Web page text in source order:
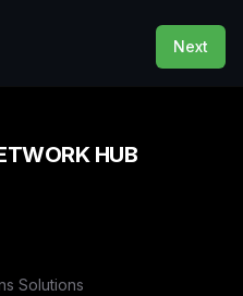
Next
HUB
Solutions